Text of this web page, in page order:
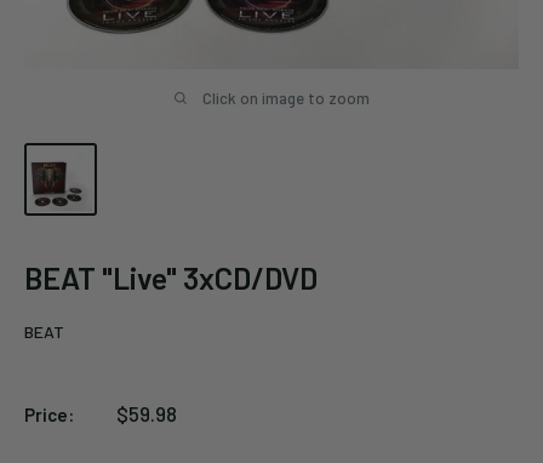
Click on image to zoom
BEAT "Live" 3xCD/DVD
BEAT
Price:
Sale
$59.98